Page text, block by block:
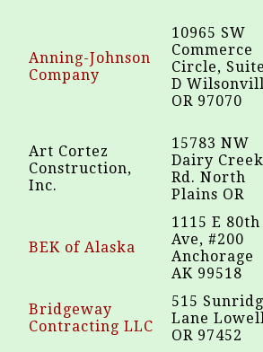
Anning-Johnson
Company
10965 SW
Commerce
Circle, Suite
D
OR 97070
Art Cortez
Construction,
Inc.
15783 NW
Dairy Creek
Rd. North
Plains OR
BEK of Alaska
1115 E 80th
Ave, #200
Anchorage
AK 99518
Bridgeway
Contracting LLC
515
Lane
OR 97452